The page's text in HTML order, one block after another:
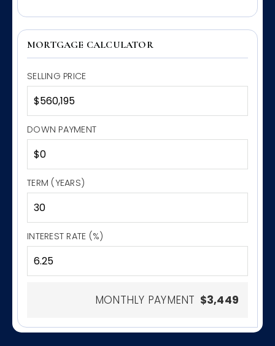
MORTGAGE CALCULATOR
SELLING PRICE
DOWN PAYMENT
TERM (YEARS)
INTEREST RATE (%)
MONTHLY PAYMENT $3,449